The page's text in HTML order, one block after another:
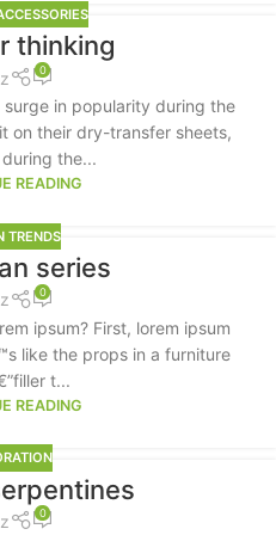
thinking
0
in popularity during the
on their dry-transfer sheets,
the...
READING
TRENDS
series
0
ipsum? First, lorem ipsum
like the props in a furniture
t...
READING
0